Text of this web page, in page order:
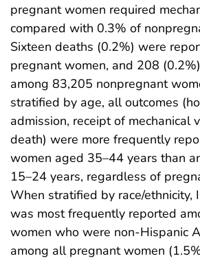
pregnant women required
compared with 0.3% of
Sixteen deaths (0.2%) were
pregnant women, and 208
among 83,205 nonpregnant
stratified by age, all outcomes
admission, receipt of mechanical
death) were more frequently
women aged 35–44 years than
15–24 years, regardless of
When stratified by race/ethnicity,
was most frequently reported
women who were non-Hispanic
among all pregnant women